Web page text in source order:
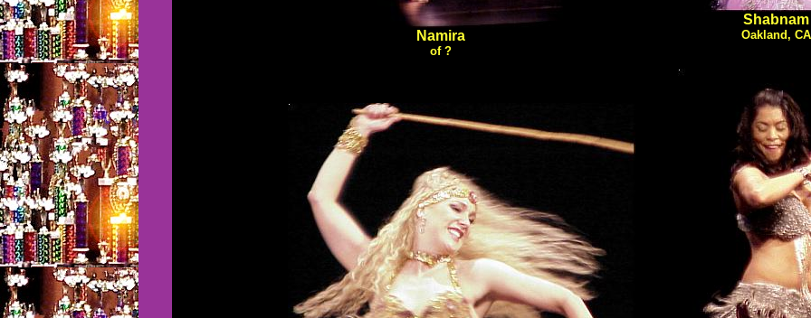
Namira
of ?
Shabnam
Oakland, CA